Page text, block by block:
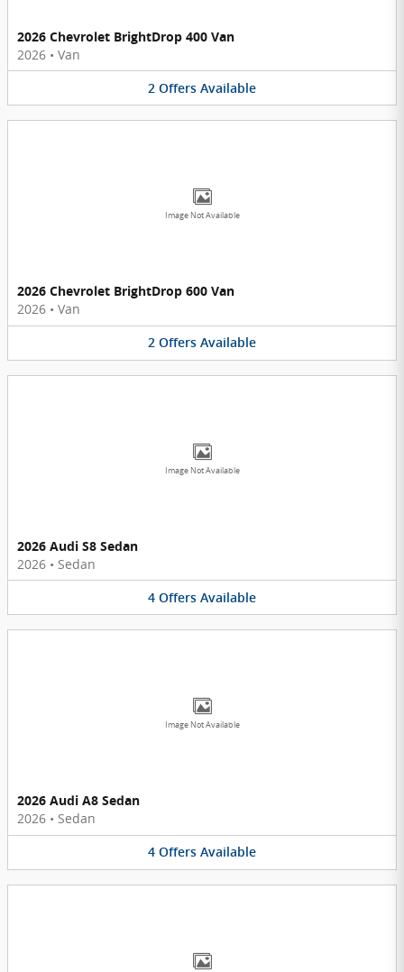
2026 Chevrolet BrightDrop 400 Van
2026 • Van
2 Offers Available
Image Not Available
2026 Chevrolet BrightDrop 600 Van
2026 • Van
2 Offers Available
Image Not Available
2026 Audi S8 Sedan
2026 • Sedan
4 Offers Available
Image Not Available
2026 Audi A8 Sedan
2026 • Sedan
4 Offers Available